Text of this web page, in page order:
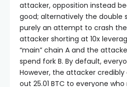
attacker, opposition instead
good; alternatively the double
purely an attempt to crash
attacker shorting at 10x
“main” chain A and the
spend fork B. By default,
However, the attacker
out 25.01 BTC to everyone